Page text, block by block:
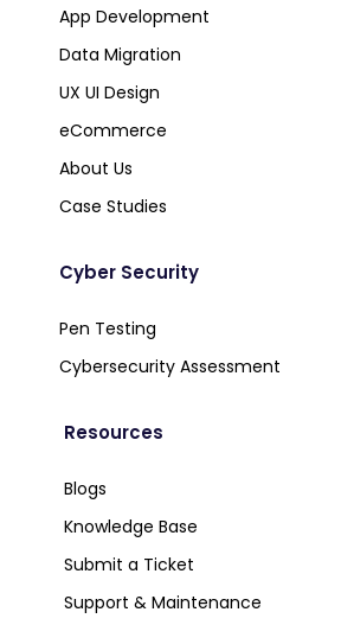
App Development
Data Migration
UX UI Design
eCommerce
About Us
Case Studies
Cyber Security
Pen Testing
Cybersecurity Assessment
Resources
Blogs
Knowledge Base
Submit a Ticket
Support & Maintenance